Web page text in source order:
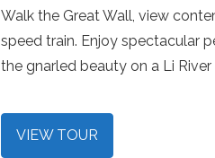
Walk the Great Wall, view
speed train. Enjoy spectacular
the gnarled beauty on a Li River
VIEW TOUR